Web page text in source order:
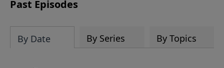
Past Episodes
By Date By Series By Topics